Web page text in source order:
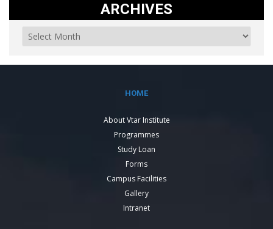
ARCHIVES
HOME
About Vtar Institute
Programmes
Study Loan
Forms
Campus Facilities
Gallery
Intranet